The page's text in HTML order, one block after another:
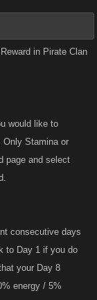
in Pirate Clan
would like to
Only Stamina or
page and select
consecutive days
to Day 1 if you do
your Day 8
energy / 5%